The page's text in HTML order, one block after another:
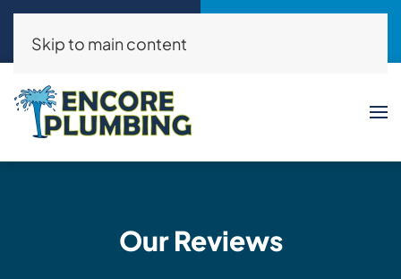
(214)325-8046
Skip to main content
Our Reviews